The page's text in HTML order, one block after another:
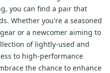
you can find a pair that
Whether you're a seasoned
or a newcomer aiming to
of lightly-used and
to high-performance
the chance to enhance